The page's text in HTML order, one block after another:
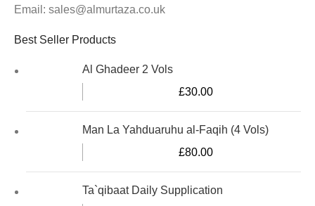
Email: sales@almurtaza.co.uk
Best Seller Products
Al Ghadeer 2 Vols
£30.00
Man La Yahduaruhu al-Faqih (4 Vols)
£80.00
Ta`qibaat Daily Supplication